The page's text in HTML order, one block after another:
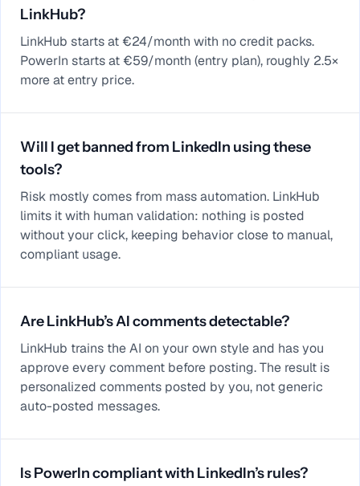
LinkHub?
LinkHub starts at €24/month with no credit packs.
PowerIn starts at €59/month (entry plan), roughly 2.5×
more at entry price.
Will I get banned from LinkedIn using these
tools?
Risk mostly comes from mass automation. LinkHub
limits it with human validation: nothing is posted
without your click, keeping behavior close to manual,
compliant usage.
Are LinkHub’s AI comments detectable?
LinkHub trains the AI on your own style and has you
approve every comment before posting. The result is
personalized comments posted by you, not generic
auto-posted messages.
Is PowerIn compliant with LinkedIn’s rules?